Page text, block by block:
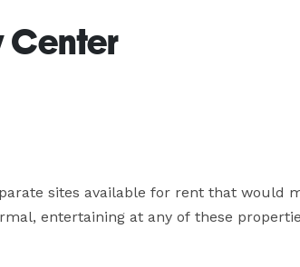
Center
sites available for rent that would
entertaining at any of these